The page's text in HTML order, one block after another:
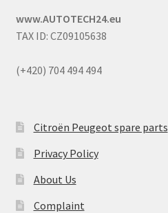
www.AUTOTECH24.eu
TAX ID: CZ09105638
(+420) 704 494 494
Citroën Peugeot spare parts
Privacy Policy
About Us
Complaint